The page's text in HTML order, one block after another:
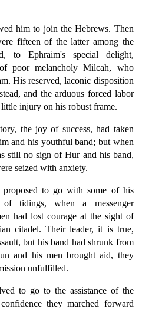
him to join the Hebrews. Then
fifteen of the latter among the
to Ephraim's special delight,
poor melancholy Milcah, who
His reserved, laconic disposition
and the arduous forced labor
injury on his robust frame.
the joy of success, had taken
and his youthful band; but when
still no sign of Hur and his band,
seized with anxiety.
proposed to go with some of his
tidings, when a messenger
had lost courage at the sight of
citadel. Their leader, it is true,
but his band had shrunk from
and his men brought aid, they
unfulfilled.
to go to the assistance of the
they marched forward